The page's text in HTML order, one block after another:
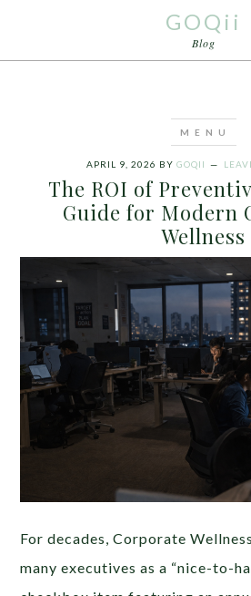
GOQii
Blog
APRIL 9, 2026 BY GOQII
The ROI of
Guide for Modern
Wellness
For decades, Corporate
many executives as a “nice-to-